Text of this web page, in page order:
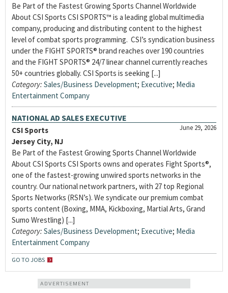
Be Part of the Fastest Growing Sports Channel Worldwide
About CSI Sports CSI SPORTS™ is a leading global multimedia
company, producing and distributing content to the highest
level of combat sports programming. CSI’s syndication business
under the FIGHT SPORTS® brand reaches over 190 countries
and the FIGHT SPORTS® 24/7 linear channel currently reaches
50+ countries globally. CSI Sports is seeking [...]
Category: Sales/Business Development; Executive; Media
Entertainment Company
NATIONAL AD SALES EXECUTIVE
June 29, 2026
CSI Sports
Jersey City, NJ
Be Part of the Fastest Growing Sports Channel Worldwide
About CSI Sports CSI Sports owns and operates Fight Sports®,
one of the fastest-growing unwired sports networks in the
country. Our national network partners, with 27 top Regional
Sports Networks (RSN’s). We syndicate our premium combat
sports content (Boxing, MMA, Kickboxing, Martial Arts, Grand
Sumo Wrestling) [...]
Category: Sales/Business Development; Executive; Media
Entertainment Company
GO TO JOBS
ADVERTISEMENT